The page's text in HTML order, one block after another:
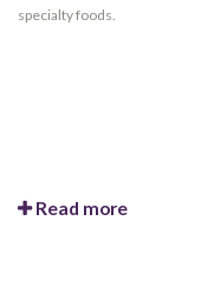
specialty foods.
Read more